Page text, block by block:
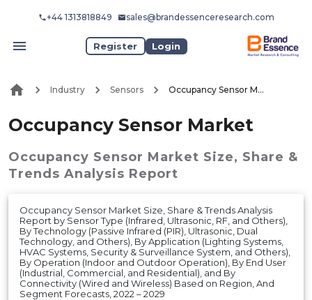
+44 1313818849 sales@brandessenceresearch.com
Register Login
Industry Sensors Occupancy Sensor Market
Occupancy Sensor Market
Occupancy Sensor Market Size, Share &
Trends Analysis Report
Occupancy Sensor Market Size, Share & Trends Analysis
Report by Sensor Type (Infrared, Ultrasonic, RF, and Others),
By Technology (Passive Infrared (PIR), Ultrasonic, Dual
Technology, and Others), By Application (Lighting Systems,
HVAC Systems, Security & Surveillance System, and Others),
By Operation (Indoor and Outdoor Operation), By End User
(Industrial, Commercial, and Residential), and By
Connectivity (Wired and Wireless) Based on Region, And
Segment Forecasts, 2022 – 2029